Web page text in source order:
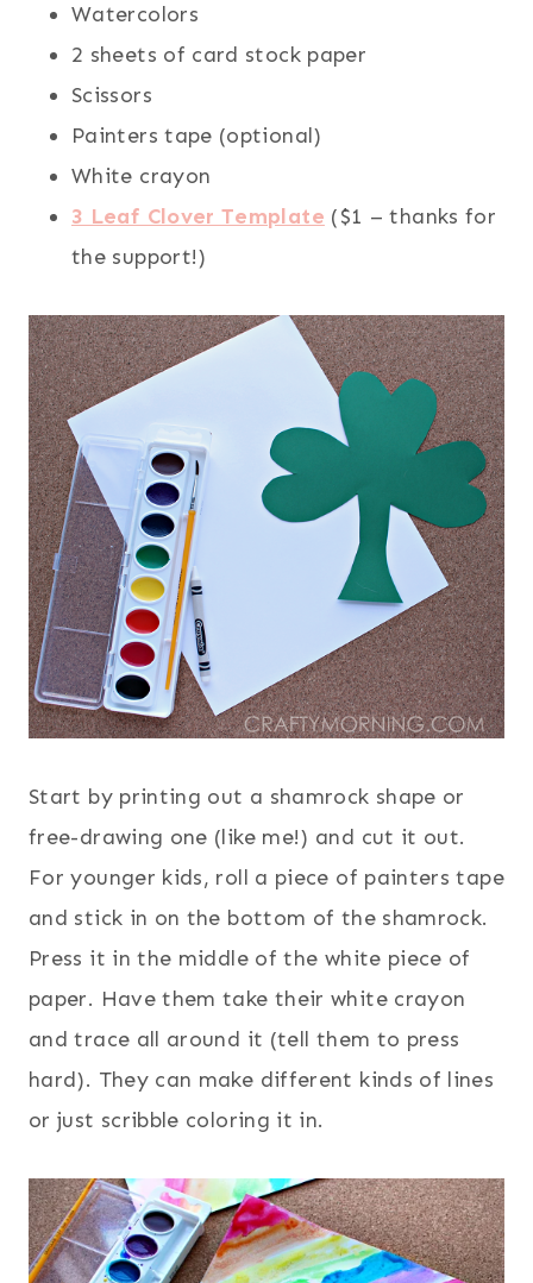
Watercolors
2 sheets of card stock paper
Scissors
Painters tape (optional)
White crayon
3 Leaf Clover Template ($1 – thanks for
the support!)
Start by printing out a shamrock shape or
free-drawing one (like me!) and cut it out.
For younger kids, roll a piece of painters tape
and stick in on the bottom of the shamrock.
Press it in the middle of the white piece of
paper. Have them take their white crayon
and trace all around it (tell them to press
hard). They can make different kinds of lines
or just scribble coloring it in.